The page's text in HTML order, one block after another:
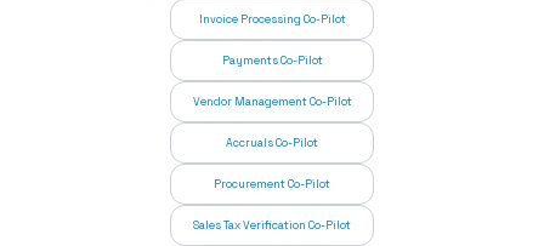
Invoice Processing Co-Pilot
Payments Co-Pilot
Vendor Management Co-Pilot
Accruals Co-Pilot
Procurement Co-Pilot
Sales Tax Verification Co-Pilot